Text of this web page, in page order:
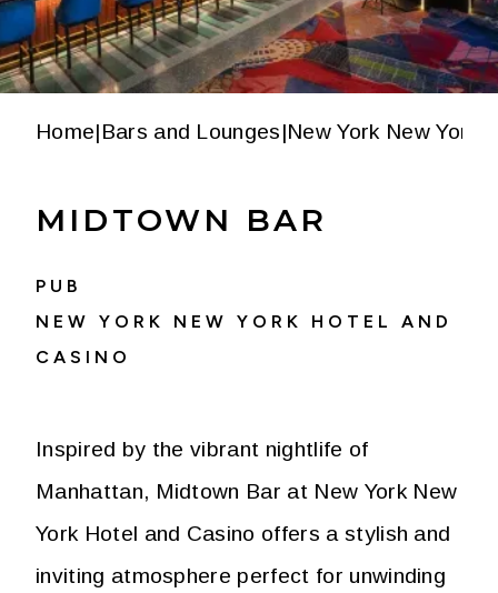
Home|Bars and Lounges|New York New York
MIDTOWN BAR
PUB
NEW YORK NEW YORK HOTEL AND
CASINO
Inspired by the vibrant nightlife of
Manhattan, Midtown Bar at New York New
York Hotel and Casino offers a stylish and
inviting atmosphere perfect for unwinding